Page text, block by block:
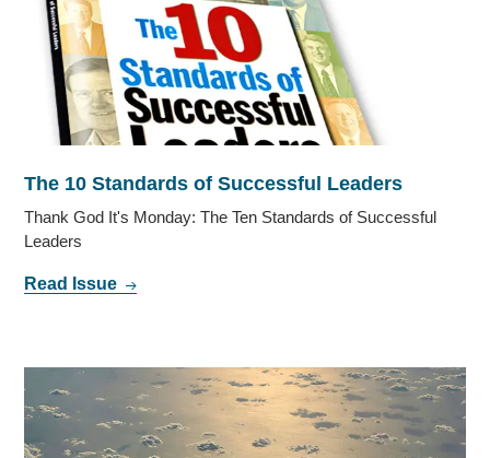
The 10 Standards of Successful Leaders
Thank God It's Monday: The Ten Standards of Successful
Leaders
Read Issue